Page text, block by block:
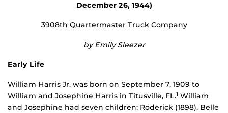
December 26, 1944)
3908th Quartermaster Truck Company
by Emily Sleezer
Early Life
William Harris Jr. was born on September 7, 1909 to
William and Josephine Harris in Titusville, FL.1 William
and Josephine had seven children: Roderick (1898), Belle